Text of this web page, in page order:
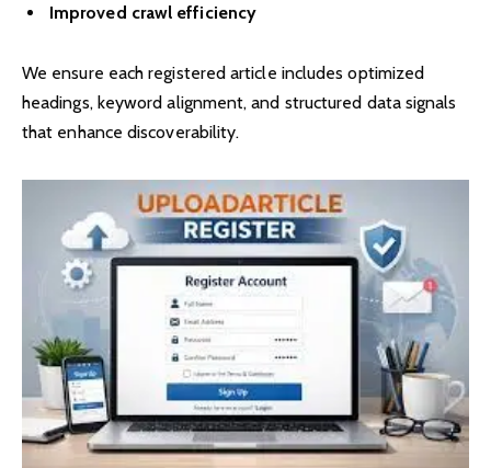
Improved crawl efficiency
We ensure each registered article includes optimized
headings, keyword alignment, and structured data signals
that enhance discoverability.